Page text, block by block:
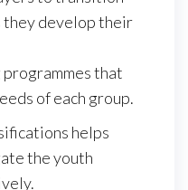
they develop their
that
of each group.
helps
the youth